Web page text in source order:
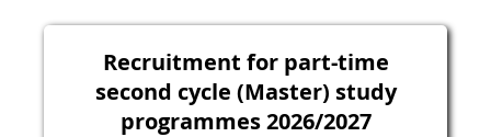
Recruitment for part-time
second cycle (Master) study
programmes 2026/2027